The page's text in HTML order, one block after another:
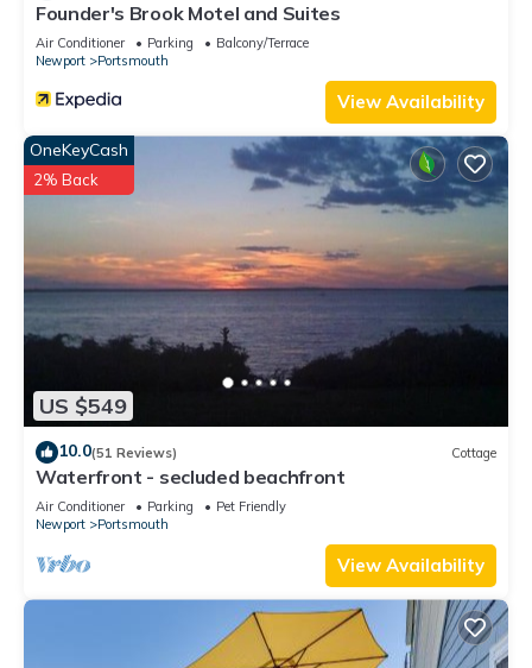
Founder's Brook Motel and Suites
Air Conditioner Parking
Balcony/Terrace
Newport
Portsmouth
View Availability
US $549
OneKeyCash
2% Back
10.0(51 Reviews) Cottage
Waterfront - secluded beachfront
Air Conditioner Parking
Pet Friendly
Newport
Portsmouth
View Availability